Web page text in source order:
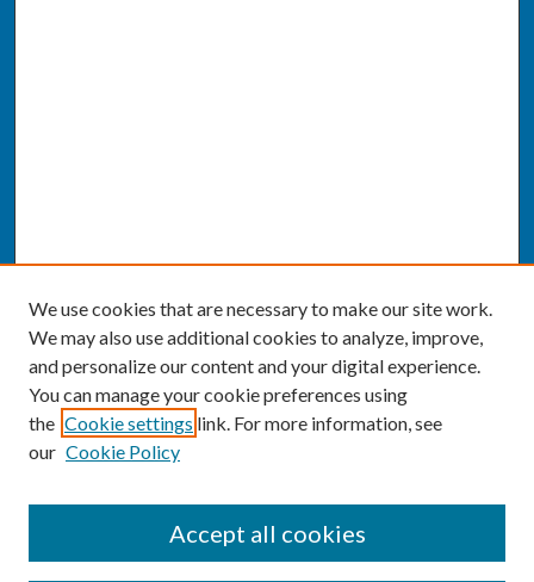
We use cookies that are necessary to make our site work.
We may also use additional cookies to analyze, improve,
and personalize our content and your digital experience.
You can manage your cookie preferences using
the Cookie settings link. For more information, see
our Cookie Policy
Accept all cookies